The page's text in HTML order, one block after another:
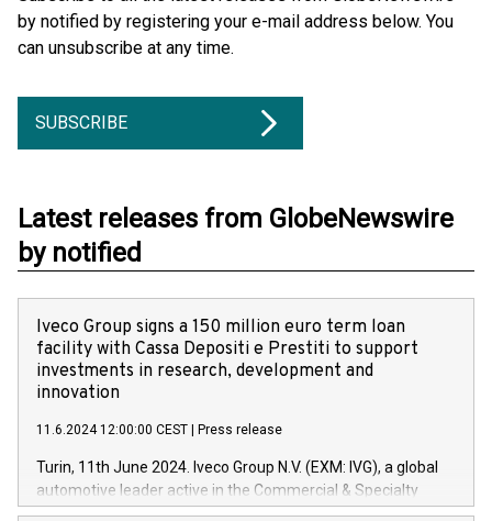
by notified by registering your e-mail address below. You
can unsubscribe at any time.
SUBSCRIBE
Latest releases from GlobeNewswire
by notified
Iveco Group signs a 150 million euro term loan
facility with Cassa Depositi e Prestiti to support
investments in research, development and
innovation
11.6.2024 12:00:00 CEST Press release
Turin, 11th June 2024. Iveco Group N.V. (EXM: IVG), a global
automotive leader active in the Commercial & Specialty
Vehicles, Powertrain and related Financial Services arenas,